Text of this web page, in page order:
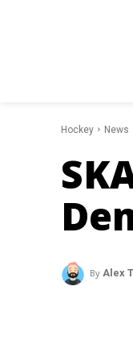
Hockey News
By Alex